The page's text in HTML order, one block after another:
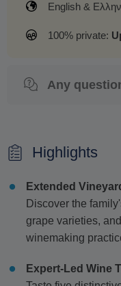
English &
100% private:
Any
Highlights
Extended
Discover the
grape varieties,
winemaking
Expert-Led Wine